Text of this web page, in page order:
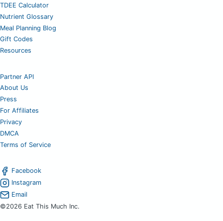
TDEE Calculator
Nutrient Glossary
Meal Planning Blog
Gift Codes
Resources
Partner API
About Us
Press
For Affiliates
Privacy
DMCA
Terms of Service
Facebook
Instagram
Email
©2026 Eat This Much Inc.